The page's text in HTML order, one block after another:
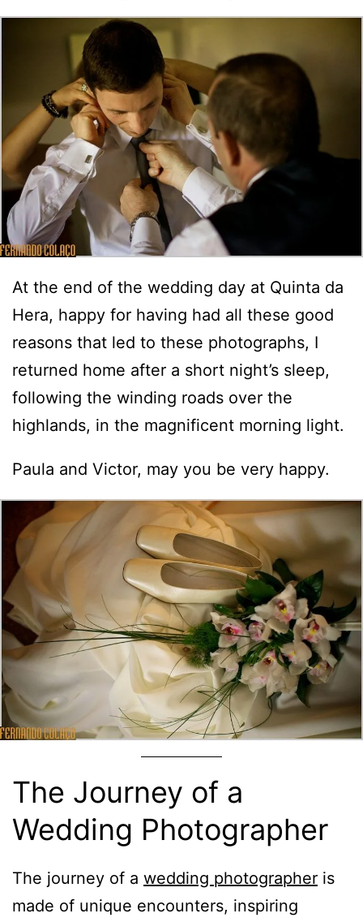
At the end of the wedding day at Quinta da
Hera, happy for having had all these good
reasons that led to these photographs, I
returned home after a short night’s sleep,
following the winding roads over the
highlands, in the magnificent morning light.
Paula and Victor, may you be very happy.
The Journey of a
Wedding Photographer
The journey of a wedding photographer is
made of unique encounters, inspiring